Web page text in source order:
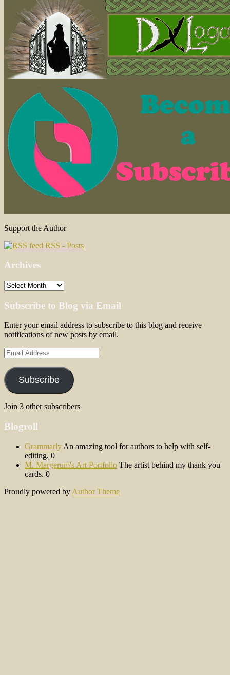
Support the Author
RSS - Posts
Archives
Archives
Subscribe to Blog via Email
Enter your email address to subscribe to this blog and receive
notifications of new posts by email.
Email
Address
Subscribe
Join 3 other subscribers
Blogroll
Grammarly An amazing tool for authors to help with self-
editing. 0
M. Margerum's Art Portfolio The artist behind my thank you
cards. 0
Proudly powered by Author Theme